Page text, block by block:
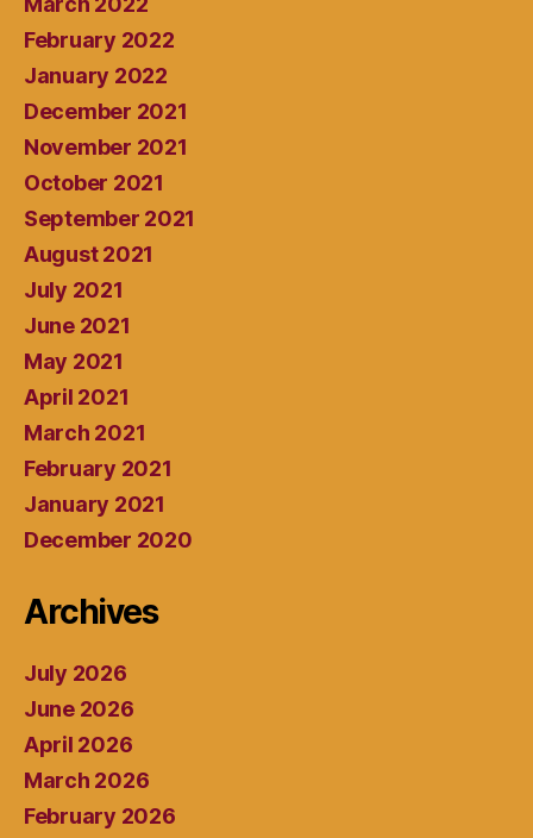
February 2022
January 2022
December 2021
November 2021
October 2021
September 2021
August 2021
July 2021
June 2021
May 2021
April 2021
March 2021
February 2021
January 2021
December 2020
Archives
July 2026
June 2026
April 2026
March 2026
February 2026